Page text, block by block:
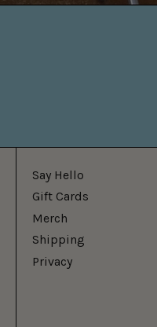
Say Hello
Gift Cards
Merch
Shipping
Privacy